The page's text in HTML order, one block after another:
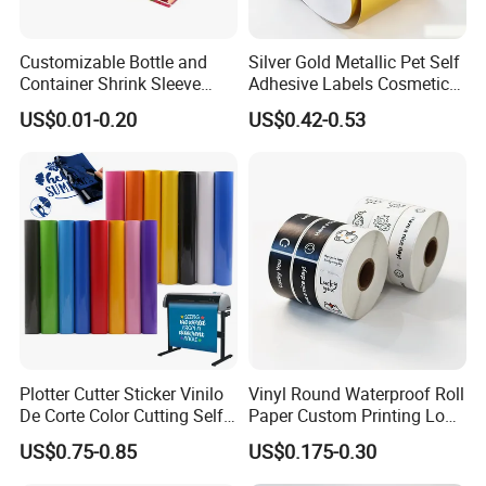
Customizable Bottle and
Container Shrink Sleeve
Labels with Rotogravure
Printing for Pet PVC Water
Beverage Beer Food Cans
Tins Glass Bottle PP Bottle
Products
US$0.01-0.20
Silver Gold Metallic Pet Self
Adhesive Labels Cosmetic
Bottle Foil Sticker
US$0.42-0.53
Plotter Cutter Sticker Vinilo
De Corte Color Cutting Self
Adhesive Vinyl
US$0.75-0.85
Vinyl Round Waterproof Roll
Paper Custom Printing Logo
Stickers Label
US$0.175-0.30